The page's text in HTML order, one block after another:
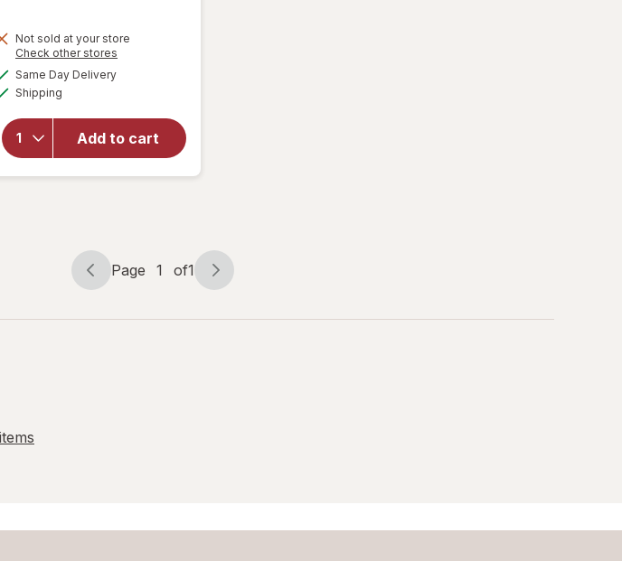
Not sold at your store
Check other stores
Same Day Deliveryavailable
Shipping
Add to cart
will open
overlay
Size
Energy
Bars
Page
Page 1 of1
Page
of